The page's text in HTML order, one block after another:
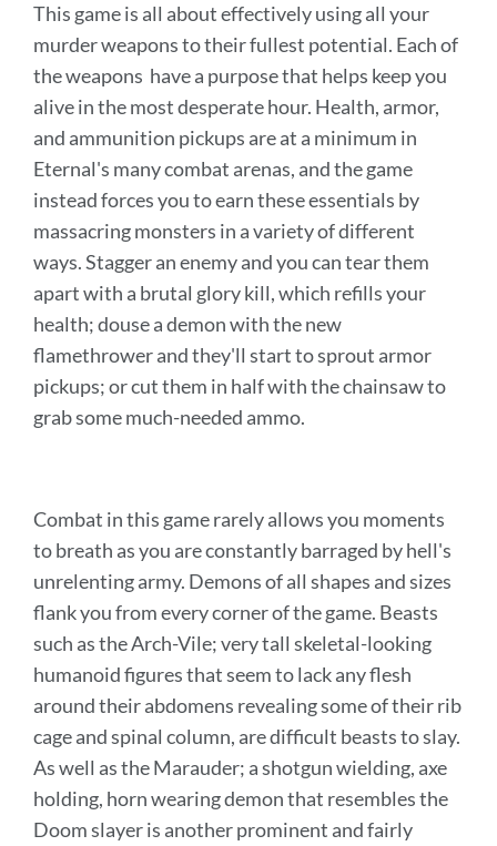
This game is all about effectively using all your
murder weapons to their fullest potential. Each of
the weapons have a purpose that helps keep you
alive in the most desperate hour. Health, armor,
and ammunition pickups are at a minimum in
Eternal's many combat arenas, and the game
instead forces you to earn these essentials by
massacring monsters in a variety of different
ways. Stagger an enemy and you can tear them
apart with a brutal glory kill, which refills your
health; douse a demon with the new
flamethrower and they'll start to sprout armor
pickups; or cut them in half with the chainsaw to
grab some much-needed ammo.
Combat in this game rarely allows you moments
to breath as you are constantly barraged by hell's
unrelenting army. Demons of all shapes and sizes
flank you from every corner of the game. Beasts
such as the Arch-Vile; very tall skeletal-looking
humanoid figures that seem to lack any flesh
around their abdomens revealing some of their rib
cage and spinal column, are difficult beasts to slay.
As well as the Marauder; a shotgun wielding, axe
holding, horn wearing demon that resembles the
Doom slayer is another prominent and fairly